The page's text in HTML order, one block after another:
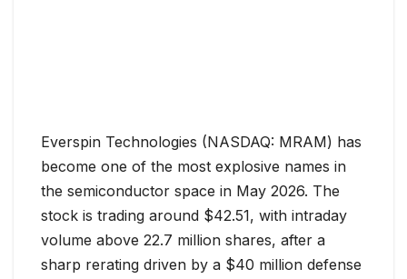
Everspin Technologies (NASDAQ: MRAM) has
become one of the most explosive names in
the semiconductor space in May 2026. The
stock is trading around $42.51, with intraday
volume above 22.7 million shares, after a
sharp rerating driven by a $40 million defense